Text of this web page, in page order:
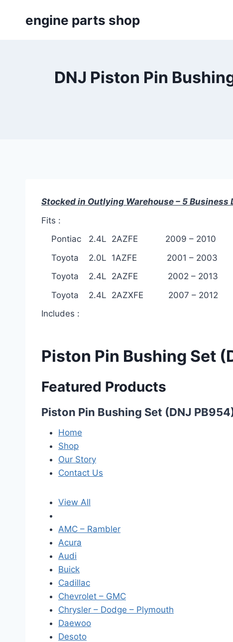
engine parts shop
DNJ Piston Pin
Stocked in Outlying Warehouse – 5 Business
Fits :
Pontiac 2.4L 2AZFE 2009 – 2010
Toyota 2.0L 1AZFE 2001 – 2003
Toyota 2.4L 2AZFE 2002 – 2013
Toyota 2.4L 2AZXFE 2007 – 2012
Includes :
Piston Pin Bushing Set
Featured Products
Piston Pin Bushing Set (DNJ
Home
Shop
Our Story
Contact Us
View All
AMC – Rambler
Acura
Audi
Buick
Cadillac
Chevrolet – GMC
Chrysler – Dodge – Plymouth
Daewoo
Desoto